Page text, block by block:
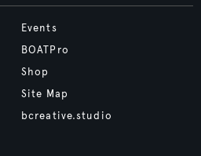
Events
BOATPro
Shop
Site Map
bcreative.studio